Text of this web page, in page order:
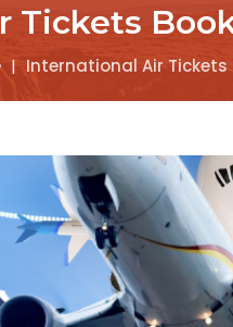
Tickets
| International Air Tickets